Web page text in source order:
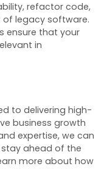
refactor code,
legacy software.
ensure that your
in
to delivering high-
business growth
expertise, we can
ahead of the
more about how